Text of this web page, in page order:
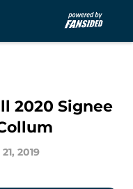
2020 Signee
2019